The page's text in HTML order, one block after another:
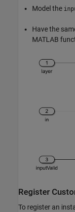
Model the
Have the
MATLAB
Register
To register an